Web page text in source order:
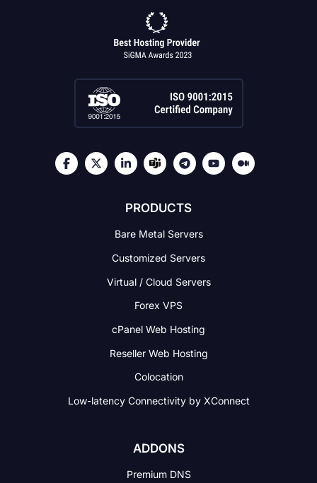
PRODUCTS
Bare Metal Servers
Customized Servers
Virtual / Cloud Servers
Forex VPS
cPanel Web Hosting
Reseller Web Hosting
Colocation
Low-latency Connectivityby XConnect
ADDONS
Premium DNS